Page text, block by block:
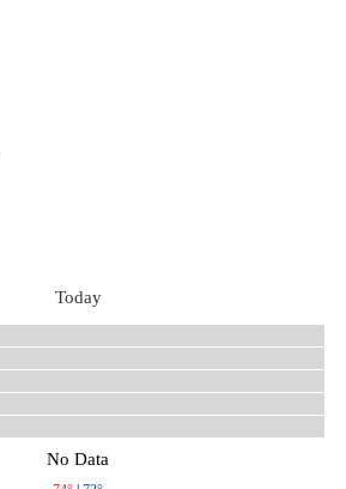
Today
No Data